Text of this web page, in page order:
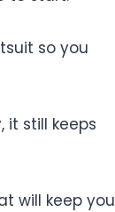
so you
it still keeps
will keep you